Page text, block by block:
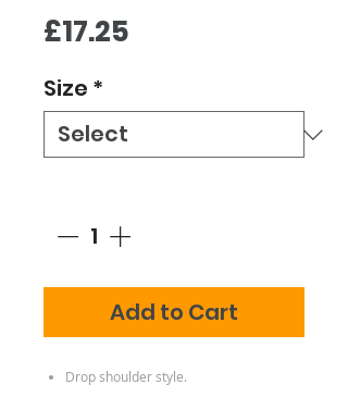
£17.25
Size *
Add to Cart
Drop shoulder style.